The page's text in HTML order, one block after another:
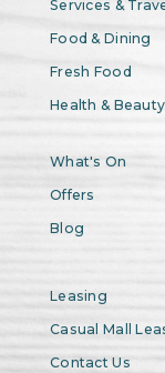
Services &
Food & Dining
Fresh Food
Health & Beauty
What's On
Offers
Blog
Leasing
Casual Mall
Contact Us